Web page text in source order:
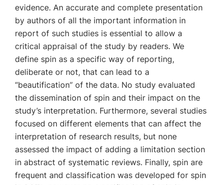
evidence. An accurate and complete presentation
by authors of all the important information in
report of such studies is essential to allow a
critical appraisal of the study by readers. We
define spin as a specific way of reporting,
deliberate or not, that can lead to a
“beautification” of the data. No study evaluated
the dissemination of spin and their impact on the
study’s interpretation. Furthermore, several studies
focused on different elements that can affect the
interpretation of research results, but none
assessed the impact of adding a limitation section
in abstract of systematic reviews. Finally, spin are
frequent and classification was developed for spin